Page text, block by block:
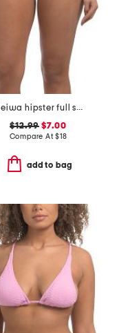
haleiwa hipster full swim bottoms
$12.99 $7.00
Compare At$18
add to bag